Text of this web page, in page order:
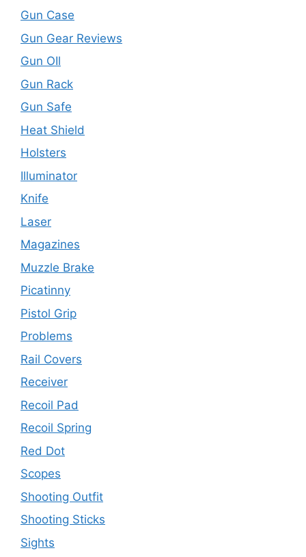
Gun Case
Gun Gear Reviews
Gun OIl
Gun Rack
Gun Safe
Heat Shield
Holsters
Illuminator
Knife
Laser
Magazines
Muzzle Brake
Picatinny
Pistol Grip
Problems
Rail Covers
Receiver
Recoil Pad
Recoil Spring
Red Dot
Scopes
Shooting Outfit
Shooting Sticks
Sights